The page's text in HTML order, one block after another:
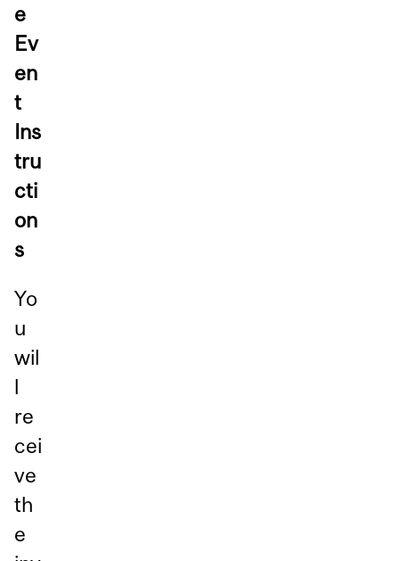
e
Ev
en
t
Ins
tru
cti
on
s
Yo
u
wil
l
re
cei
ve
th
e